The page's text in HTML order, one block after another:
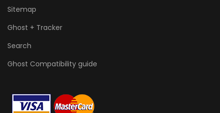
Sitemap
Ghost + Tracker
Search
Ghost Compatibility guide